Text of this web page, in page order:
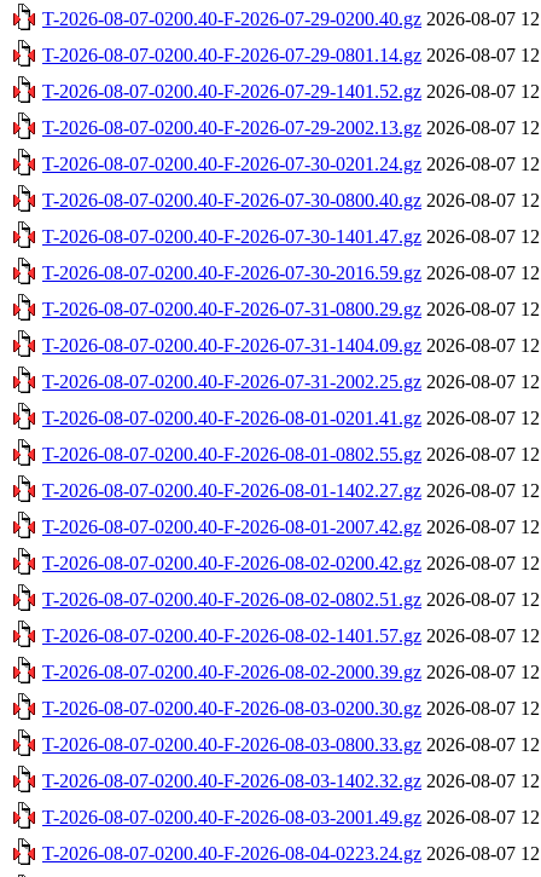
T-2026-08-07-0200.40-F-2026-07-29-0200.40.gz 2026-08-07
T-2026-08-07-0200.40-F-2026-07-29-0801.14.gz 2026-08-07
T-2026-08-07-0200.40-F-2026-07-29-1401.52.gz 2026-08-07
T-2026-08-07-0200.40-F-2026-07-29-2002.13.gz 2026-08-07
T-2026-08-07-0200.40-F-2026-07-30-0201.24.gz 2026-08-07
T-2026-08-07-0200.40-F-2026-07-30-0800.40.gz 2026-08-07
T-2026-08-07-0200.40-F-2026-07-30-1401.47.gz 2026-08-07
T-2026-08-07-0200.40-F-2026-07-30-2016.59.gz 2026-08-07
T-2026-08-07-0200.40-F-2026-07-31-0800.29.gz 2026-08-07
T-2026-08-07-0200.40-F-2026-07-31-1404.09.gz 2026-08-07
T-2026-08-07-0200.40-F-2026-07-31-2002.25.gz 2026-08-07
T-2026-08-07-0200.40-F-2026-08-01-0201.41.gz 2026-08-07
T-2026-08-07-0200.40-F-2026-08-01-0802.55.gz 2026-08-07
T-2026-08-07-0200.40-F-2026-08-01-1402.27.gz 2026-08-07
T-2026-08-07-0200.40-F-2026-08-01-2007.42.gz 2026-08-07
T-2026-08-07-0200.40-F-2026-08-02-0200.42.gz 2026-08-07
T-2026-08-07-0200.40-F-2026-08-02-0802.51.gz 2026-08-07
T-2026-08-07-0200.40-F-2026-08-02-1401.57.gz 2026-08-07
T-2026-08-07-0200.40-F-2026-08-02-2000.39.gz 2026-08-07
T-2026-08-07-0200.40-F-2026-08-03-0200.30.gz 2026-08-07
T-2026-08-07-0200.40-F-2026-08-03-0800.33.gz 2026-08-07
T-2026-08-07-0200.40-F-2026-08-03-1402.32.gz 2026-08-07
T-2026-08-07-0200.40-F-2026-08-03-2001.49.gz 2026-08-07
T-2026-08-07-0200.40-F-2026-08-04-0223.24.gz 2026-08-07